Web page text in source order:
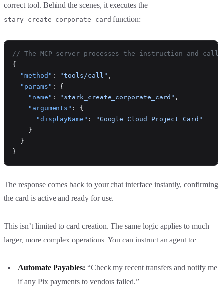
correct tool. Behind the scenes, it executes the
stary_create_corporate_card function:
// The MCP server processes the instruction and
{
  "method"
: "tools/call" ,
  "params"
: {
    "name"
: "stark_create_corporate_card" ,
    "arguments"
: {
      "displayName"
:
"Google Cloud Project Card"
    }
  }
}
The response comes back to your chat interface instantly, confirming
the card is active and ready for use.
This isn’t limited to card creation. The same logic applies to much
larger, more complex operations. You can instruct an agent to:
Automate Payables: “Check my recent transfers and notify me
if any Pix payments to vendors failed.”